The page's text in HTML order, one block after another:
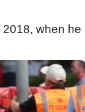
when he